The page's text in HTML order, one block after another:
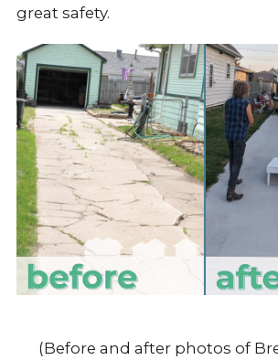
great safety.
(Before and after photos of